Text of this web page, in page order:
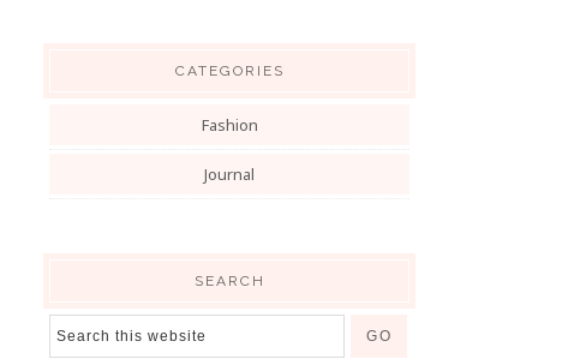
CATEGORIES
Fashion
Journal
SEARCH